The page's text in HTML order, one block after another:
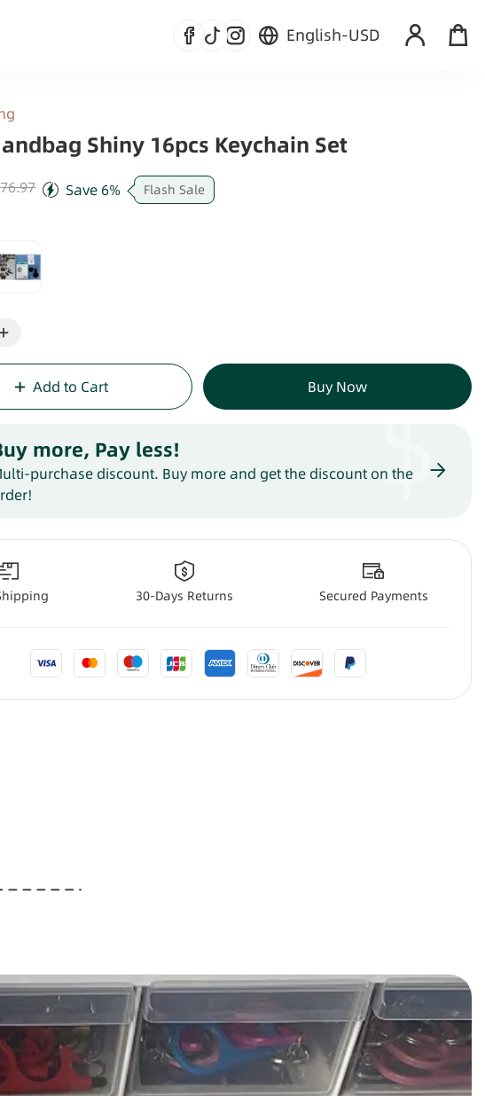
English-USD
Shiny 16pcs Keychain Set
Save 6% Flash Sale
Add to Cart Buy Now
more, Pay less!
purchase discount. Buy more and get the discount on the
$
30-Days Returns Secured Payments